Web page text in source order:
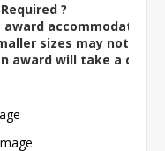
?
accommodates
sizes may not
award will take a